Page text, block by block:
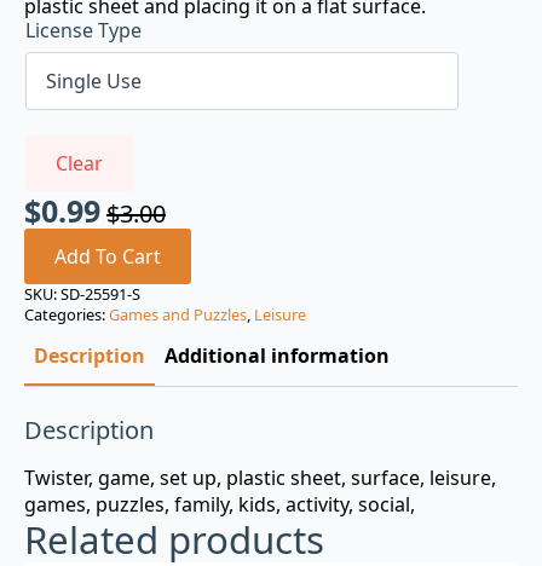
plastic sheet and placing it on a flat surface.
License Type
Clear
$3.00
Original
price
was:
$3.00.
$0.99
Current
price
is:
$0.99.
Add To Cart
SKU:SD-25591-S
Categories:Games and Puzzles, Leisure
Description Additional information
Description
Twister, game, set up, plastic sheet, surface, leisure,
games, puzzles, family, kids, activity, social,
Related products